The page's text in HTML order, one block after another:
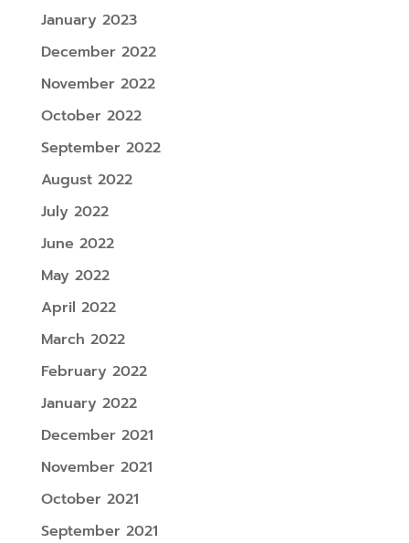
January 2023
December 2022
November 2022
October 2022
September 2022
August 2022
July 2022
June 2022
May 2022
April 2022
March 2022
February 2022
January 2022
December 2021
November 2021
October 2021
September 2021